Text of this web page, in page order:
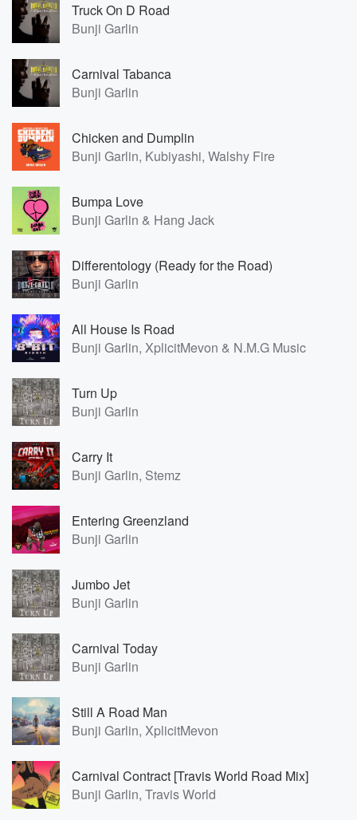
Truck On D Road
Bunji Garlin
Carnival Tabanca
Bunji Garlin
Chicken and Dumplin
Bunji Garlin, Kubiyashi, Walshy Fire
Bumpa Love
Bunji Garlin & Hang Jack
Differentology (Ready for the Road)
Bunji Garlin
All House Is Road
Bunji Garlin, XplicitMevon & N.M.G Music
Turn Up
Bunji Garlin
Carry It
Bunji Garlin, Stemz
Entering Greenzland
Bunji Garlin
Jumbo Jet
Bunji Garlin
Carnival Today
Bunji Garlin
Still A Road Man
Bunji Garlin, XplicitMevon
Carnival Contract [Travis World Road Mix]
Bunji Garlin, Travis World